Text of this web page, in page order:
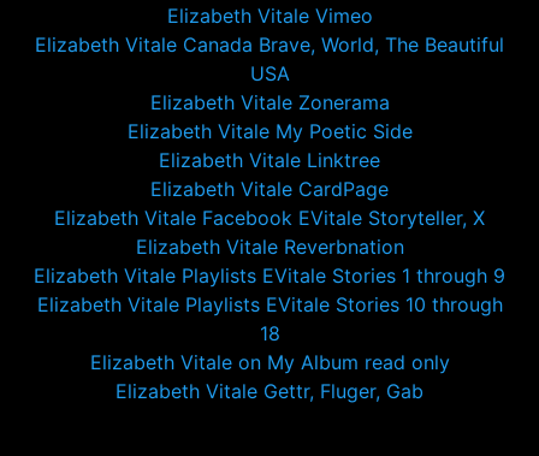
Elizabeth Vitale Vimeo
Elizabeth Vitale Canada Brave, World, The Beautiful
USA
Elizabeth Vitale Zonerama
Elizabeth Vitale My Poetic Side
Elizabeth Vitale Linktree
Elizabeth Vitale CardPage
Elizabeth Vitale Facebook EVitale Storyteller, X
Elizabeth Vitale Reverbnation
Elizabeth Vitale Playlists EVitale Stories 1 through 9
Elizabeth Vitale Playlists EVitale Stories 10 through
18
Elizabeth Vitale on My Album read only
Elizabeth Vitale Gettr, Fluger, Gab